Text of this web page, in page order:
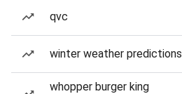
qvc
winter weather predictions
whopper burger king